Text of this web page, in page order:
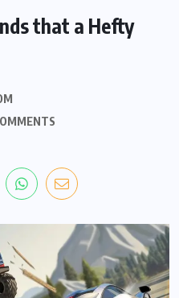
that a Hefty